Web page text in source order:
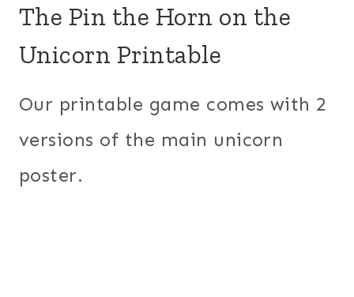
The Pin the Horn on the
Unicorn Printable
Our printable game comes with 2
versions of the main unicorn
poster.